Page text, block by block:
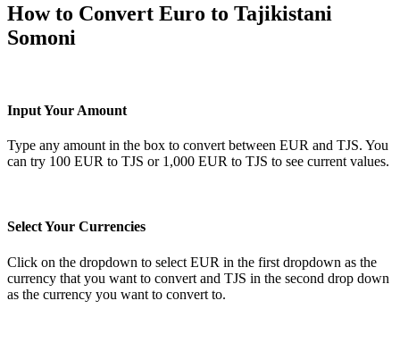
How to Convert Euro to Tajikistani
Somoni
Input Your Amount
Type any amount in the box to convert between EUR and TJS. You
can try 100 EUR to TJS or 1,000 EUR to TJS to see current values.
Select Your Currencies
Click on the dropdown to select EUR in the first dropdown as the
currency that you want to convert and TJS in the second drop down
as the currency you want to convert to.